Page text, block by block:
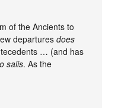
of the Ancients to
departuresdoes
… (and has
salis. As the